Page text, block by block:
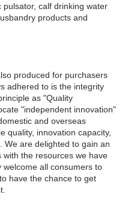
calf drinking water
products and
produced for purchasers
adhered to is the integrity
as "Quality
"independent innovation"
and overseas
quality, innovation capacity,
We are delighted to gain an
the resources we have
all consumers to
have the chance to get